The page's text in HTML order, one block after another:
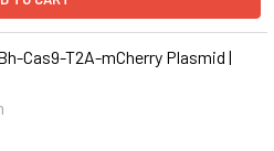
Cas9-T2A-mCherry Plasmid |